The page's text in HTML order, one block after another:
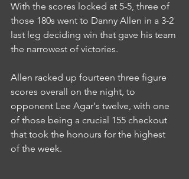
With the scores locked at 5-5, three of
those 180s went to Danny Allen in a 3-2
last leg deciding win that gave his team
the narrowest of victories.
Allen racked up fourteen three figure
scores overall on the night, to
opponent Lee Agar's twelve, with one
of those being a crucial 155 checkout
that took the honours for the highest
of the week.